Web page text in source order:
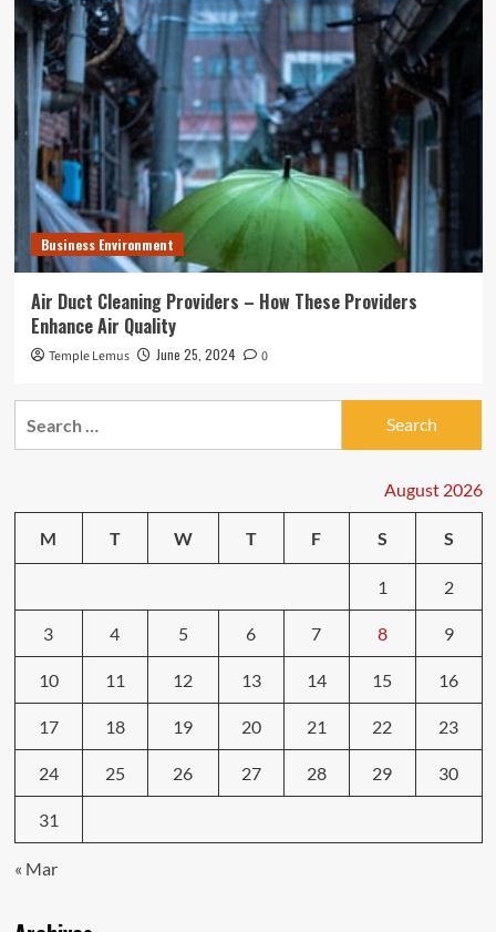
Business Environment
Air Duct Cleaning Providers – How These Providers
Enhance Air Quality
Temple Lemus June 25, 2024 0
August 2026
M T W T F S S
1 2
3 4 5 6 7 8 9
10 11 12 13 14 15 16
17 18 19 20 21 22 23
24 25 26 27 28 29 30
31
« Mar